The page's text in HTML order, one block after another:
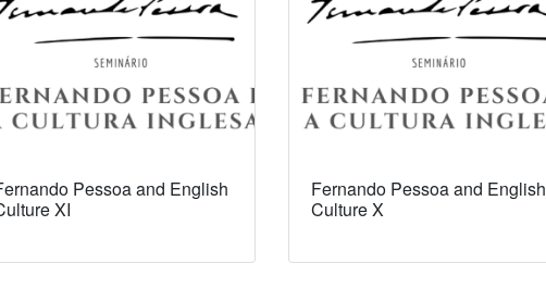
Pessoa and English
XI
Fernando Pessoa and English
Culture X